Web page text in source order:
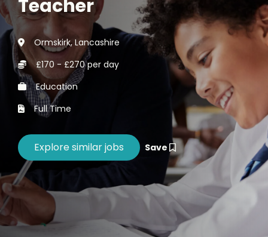
Teacher
Ormskirk, Lancashire
£170 - £270 per day
Education
Full Time
Save